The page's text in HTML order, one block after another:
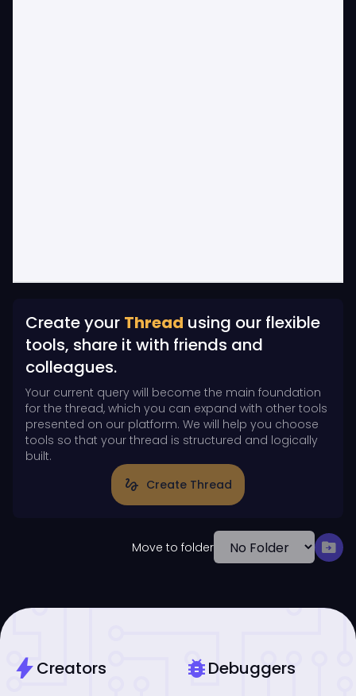
Create your Thread using our flexible
tools, share it with friends and
colleagues.
Your current query will become the main foundation
for the thread, which you can expand with other tools
presented on our platform. We will help you choose
tools so that your thread is structured and logically
built.
gesture Create Thread
Move to folder drive_file_move
boltCreators bug_reportDebuggers